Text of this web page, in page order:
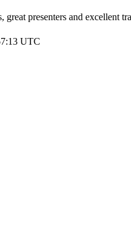
presenters and excellent
UTC